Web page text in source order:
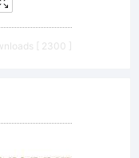
is
[ 2300 ]